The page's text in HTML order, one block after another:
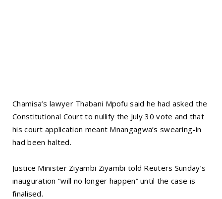
Chamisa’s lawyer Thabani Mpofu said he had asked the
Constitutional Court to nullify the July 30 vote and that
his court application meant Mnangagwa’s swearing-in
had been halted.
Justice Minister Ziyambi Ziyambi told Reuters Sunday’s
inauguration “will no longer happen” until the case is
finalised.